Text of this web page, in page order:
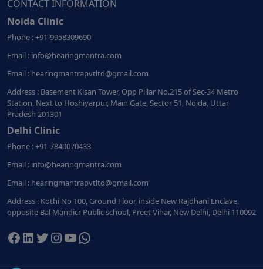
CONTACT INFORMATION
Noida Clinic
Phone : +91-9958309690
Email : info@hearingmantra.com
Email : hearingmantrapvtltd@gmail.com
Address : Basement Kisan Tower, Opp Pillar No.215 of Sec-34 Metro
Station, Next to Hoshiyarpur, Main Gate, Sector 51, Noida, Uttar
Pradesh 201301
Delhi Clinic
Phone : +91-7840070433
Email : info@hearingmantra.com
Email : hearingmantrapvtltd@gmail.com
Address : Kothi No 100, Ground Floor, inside New Rajdhani Enclave,
opposite Bal Mandicr Public school, Preet Vihar, New Delhi, Delhi 110092
Facebook
LinkedIn
Twitter
Instagram
YouTube
WhatsApp